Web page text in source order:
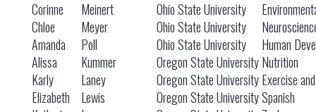
Corinne
Meinert Ohio State University
Chloe
Meyer Ohio State University
Amanda
Poll Ohio State University
Human
Alissa
Kummer Oregon State University Nutrition
Karly
Laney Oregon State University Exercise
Elizabeth
Lewis Oregon State UniversitySpanish